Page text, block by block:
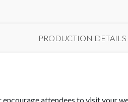
PRODUCTION DETAILS
attendees to visit your